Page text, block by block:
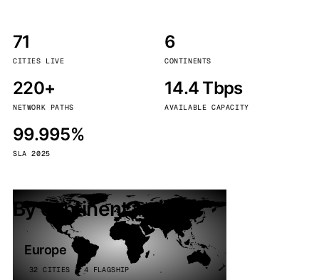
71
CITIES LIVE
6
CONTINENTS
220+
NETWORK PATHS
14.4 Tbps
AVAILABLE CAPACITY
99.995%
SLA 2025
By continent
Europe
32 CITIES · 4 FLAGSHIP